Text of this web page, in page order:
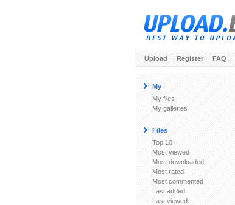
Upload | Register | FAQ |
My
My files
My galleries
Files
Top 10
Most viewed
Most downloaded
Most rated
Most commented
Last added
Last viewed